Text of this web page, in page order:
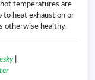
temperatures are
to heat exhaustion or
otherwise healthy.
|